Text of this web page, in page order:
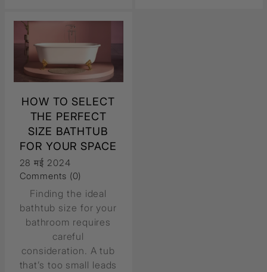
HOW TO SELECT
THE PERFECT
SIZE BATHTUB
FOR YOUR SPACE
28 मई 2024
Comments (0)
Finding the ideal
bathtub size for your
bathroom requires
careful
consideration. A tub
that’s too small leads